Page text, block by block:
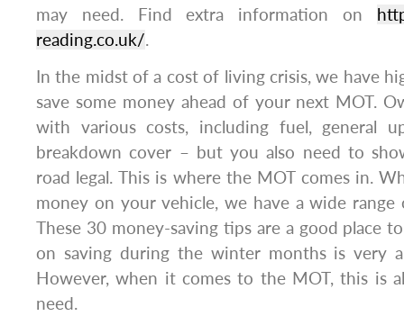
may need. Find extra information on
reading.co.uk/.
In the midst of a cost of living crisis, we have
save some money ahead of your next MOT.
with various costs, including fuel, general
breakdown cover – but you also need to
road legal. This is where the MOT comes in.
money on your vehicle, we have a wide
These 30 money-saving tips are a good place
on saving during the winter months is very
However, when it comes to the MOT, this is
need.